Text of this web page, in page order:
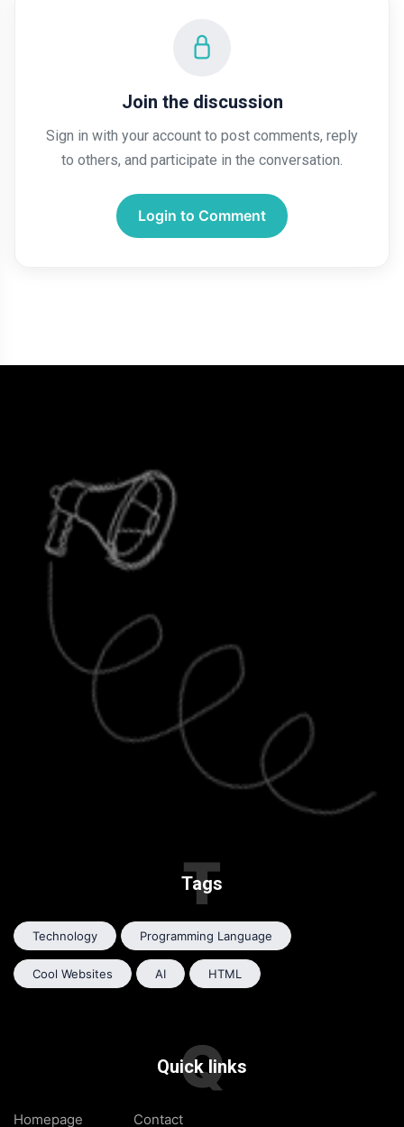
Join the discussion
Sign in with your account to post comments, reply
to others, and participate in the conversation.
Login to Comment
Tags
T
Technology Programming Language
Cool Websites AI HTML
Quick links
Q
Homepage Contact